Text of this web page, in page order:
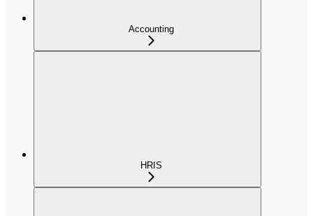
Accounting
HRIS